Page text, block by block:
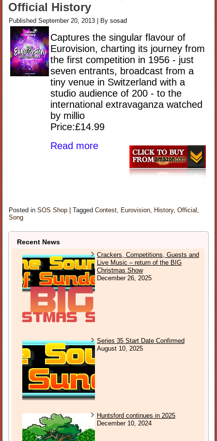
Official History
Published September 20, 2013 | By sosad
Captures the singular flavour of
Eurovision, charting its journey from
the first competition in 1956 - just
seven entrants, broadcast from a
tiny venue in Switzerland with a
studio audience of 200 - to the
international extravaganza watched
by millio
Price:£14.99
Read more
Posted in SOS Shop |Tagged Contest Eurovision History,Official
Song
Recent News
Crackers, Competitions, Guests and
Live Music – return of the BIG
Christmas Show
December 26, 2025
Series 35 Start Date Confirmed
August 10, 2025
Huntsford continues in 2025
December 10, 2024